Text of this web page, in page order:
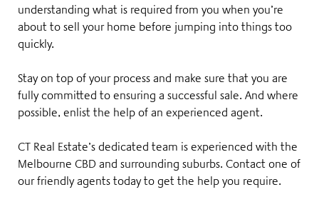
understanding what is required from you when you’re
about to sell your home before jumping into things too
quickly.
Stay on top of your process and make sure that you are
fully committed to ensuring a successful sale. And where
possible, enlist the help of an experienced agent.
CT Real Estate’s dedicated team is experienced with the
Melbourne CBD and surrounding suburbs. Contact one of
our friendly agents today to get the help you require.